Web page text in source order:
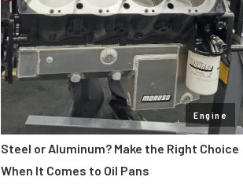
Engine
Steel or Aluminum? Make the Right Choice
When It Comes to Oil Pans